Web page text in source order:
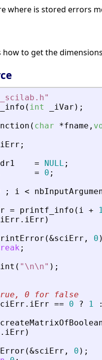
where is stored errors
how to get the
"
( int iVar ) ;
( char *fname ,
;
= NULL ;
= 0 ;
; i <
= printf_info ( i +
. iErr )
(&sciErr , 0 )
;
( " \n\n" ) ;
0 for false
. iErr == 0 ? 1 :
. iErr )
(&sciErr , 0 ) ;